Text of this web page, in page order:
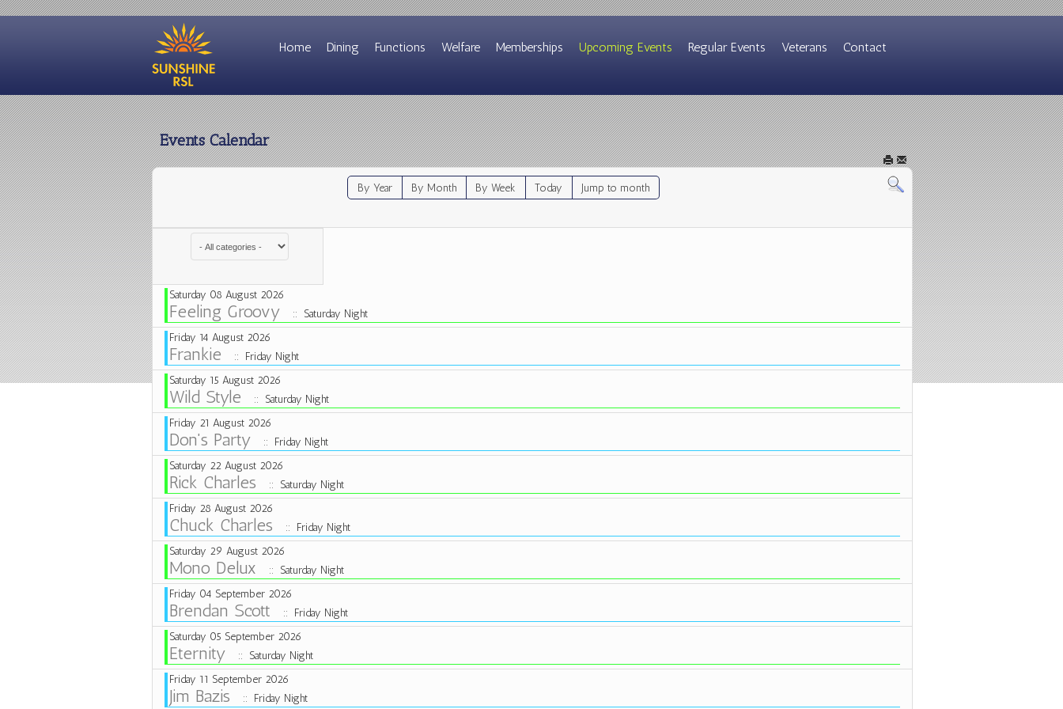
Home Dining Functions Welfare Memberships Upcoming Events Regular Events Veterans Contact
Events Calendar
By Year By Month By Week Today Jump to month
Saturday 08 August 2026
Feeling Groovy
:: Saturday Night
Friday 14 August 2026
Frankie
:: Friday Night
Saturday 15 August 2026
Wild Style
:: Saturday Night
Friday 21 August 2026
Don's Party
:: Friday Night
Saturday 22 August 2026
Rick Charles
:: Saturday Night
Friday 28 August 2026
Chuck Charles
:: Friday Night
Saturday 29 August 2026
Mono Delux
:: Saturday Night
Friday 04 September 2026
Brendan Scott
:: Friday Night
Saturday 05 September 2026
Eternity
:: Saturday Night
Friday 11 September 2026
Jim Bazis :: Friday Night